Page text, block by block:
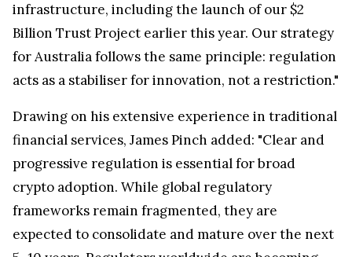
infrastructure, including the launch of our $2
Billion Trust Project earlier this year. Our strategy
for Australia follows the same principle: regulation
acts as a stabiliser for innovation, not a restriction."
Drawing on his extensive experience in traditional
financial services, James Pinch added: "Clear and
progressive regulation is essential for broad
crypto adoption. While global regulatory
frameworks remain fragmented, they are
expected to consolidate and mature over the next